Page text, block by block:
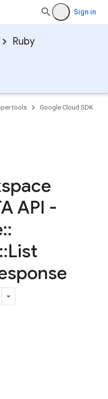
Sign in
Ruby
tools
Google Cloud SDK
API -
::
::List